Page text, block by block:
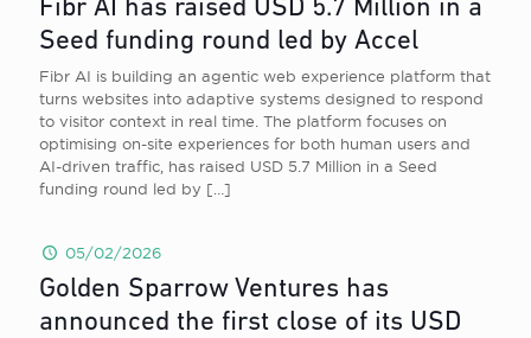
Fibr AI has raised USD 5.7 Million in a
Seed funding round led by Accel
Fibr AI is building an agentic web experience platform that
turns websites into adaptive systems designed to respond
to visitor context in real time. The platform focuses on
optimising on-site experiences for both human users and
AI-driven traffic, has raised USD 5.7 Million in a Seed
funding round led by […]
05/02/2026
Golden Sparrow Ventures has
announced the first close of its USD